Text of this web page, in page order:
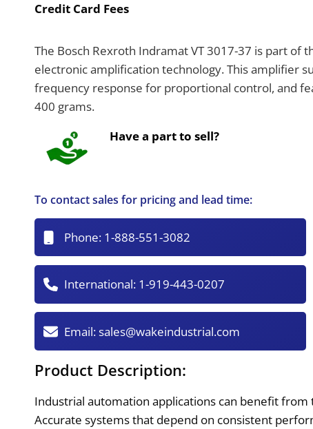
Credit Card Fees
The Bosch Rexroth Indramat VT 3017-37 is part of
electronic amplification technology. This amplifier
frequency response for proportional control, and
400 grams.
Have a part to sell?
To contact sales for pricing and lead time:
Phone: 1-888-551-3082
International: 1-919-443-0207
Email:sales@wakeindustrial.com
Product Description:
Industrial automation applications can benefit
Accurate systems that depend on consistent